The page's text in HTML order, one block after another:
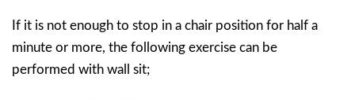
If it is not enough to stop in a chair position for half a
minute or more, the following exercise can be
performed with wall sit;